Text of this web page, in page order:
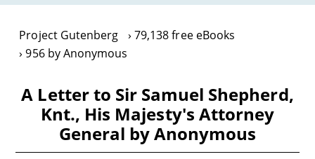
Project Gutenberg
79,138 free eBooks
956 by Anonymous
A Letter to Sir Samuel Shepherd,
Knt., His Majesty's Attorney
General by Anonymous